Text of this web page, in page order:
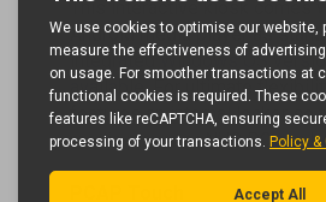
integrated Windows OS
available. For ultimate
features an internal locker so
media player or NUC PC can
State of the art Projected